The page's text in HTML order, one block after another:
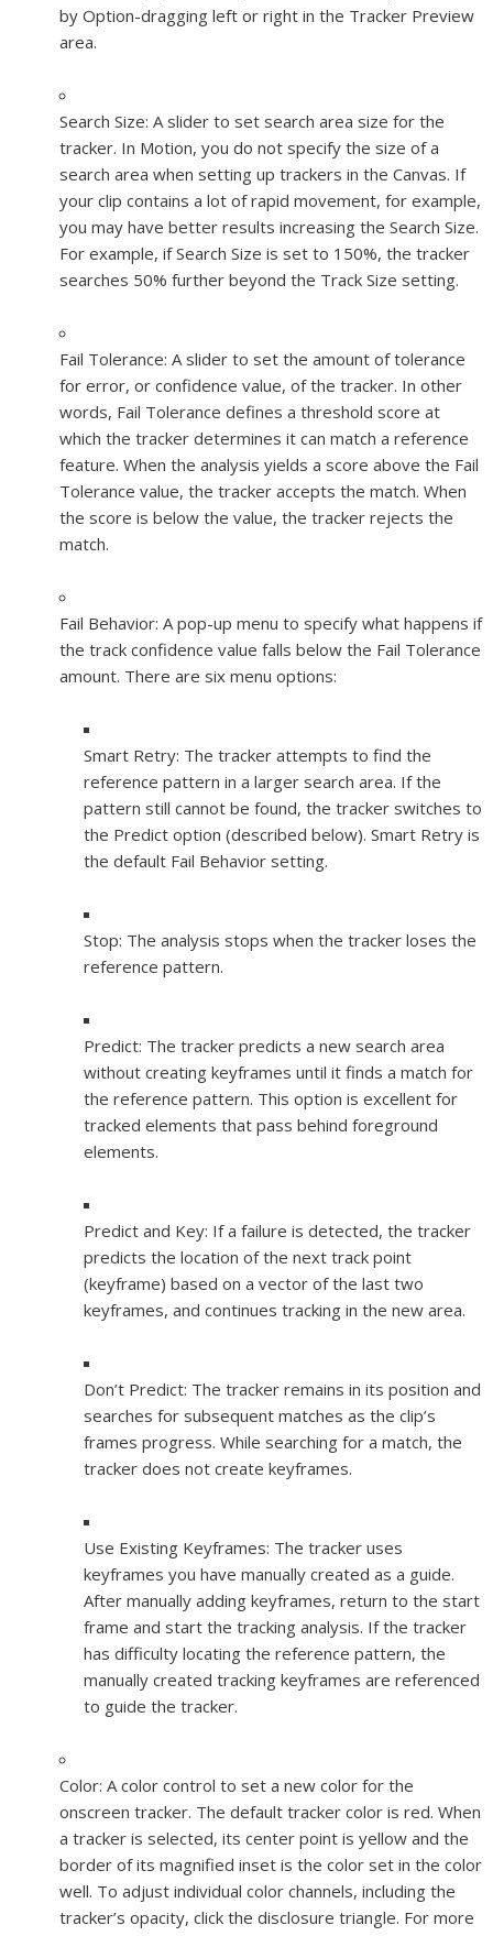
by Option-dragging left or right in the Tracker Preview
area.
Search Size: A slider to set search area size for the
tracker. In Motion, you do not specify the size of a
search area when setting up trackers in the Canvas. If
your clip contains a lot of rapid movement, for example,
you may have better results increasing the Search Size.
For example, if Search Size is set to 150%, the tracker
searches 50% further beyond the Track Size setting.
Fail Tolerance: A slider to set the amount of tolerance
for error, or confidence value, of the tracker. In other
words, Fail Tolerance defines a threshold score at
which the tracker determines it can match a reference
feature. When the analysis yields a score above the Fail
Tolerance value, the tracker accepts the match. When
the score is below the value, the tracker rejects the
match.
Fail Behavior: A pop-up menu to specify what happens if
the track confidence value falls below the Fail Tolerance
amount. There are six menu options:
Smart Retry: The tracker attempts to find the
reference pattern in a larger search area. If the
pattern still cannot be found, the tracker switches to
the Predict option (described below). Smart Retry is
the default Fail Behavior setting.
Stop: The analysis stops when the tracker loses the
reference pattern.
Predict: The tracker predicts a new search area
without creating keyframes until it finds a match for
the reference pattern. This option is excellent for
tracked elements that pass behind foreground
elements.
Predict and Key: If a failure is detected, the tracker
predicts the location of the next track point
(keyframe) based on a vector of the last two
keyframes, and continues tracking in the new area.
Don’t Predict: The tracker remains in its position and
searches for subsequent matches as the clip’s
frames progress. While searching for a match, the
tracker does not create keyframes.
Use Existing Keyframes: The tracker uses
keyframes you have manually created as a guide.
After manually adding keyframes, return to the start
frame and start the tracking analysis. If the tracker
has difficulty locating the reference pattern, the
manually created tracking keyframes are referenced
to guide the tracker.
Color: A color control to set a new color for the
onscreen tracker. The default tracker color is red. When
a tracker is selected, its center point is yellow and the
border of its magnified inset is the color set in the color
well. To adjust individual color channels, including the
tracker’s opacity, click the disclosure triangle. For more